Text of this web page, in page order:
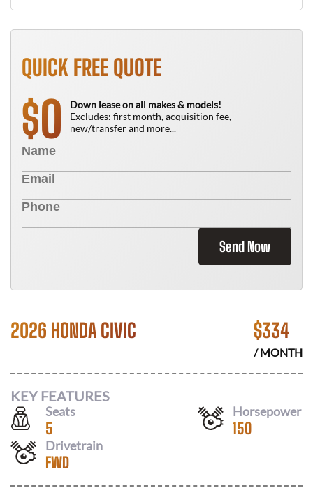
QUICK FREE QUOTE
$0
Down lease on all makes & models!
Excludes: first month, acquisition fee,
new/transfer and more...
Send Now
2026 HONDA CIVIC $334
/ MONTH
KEY FEATURES
Seats
5
Horsepower
150
Drivetrain
FWD